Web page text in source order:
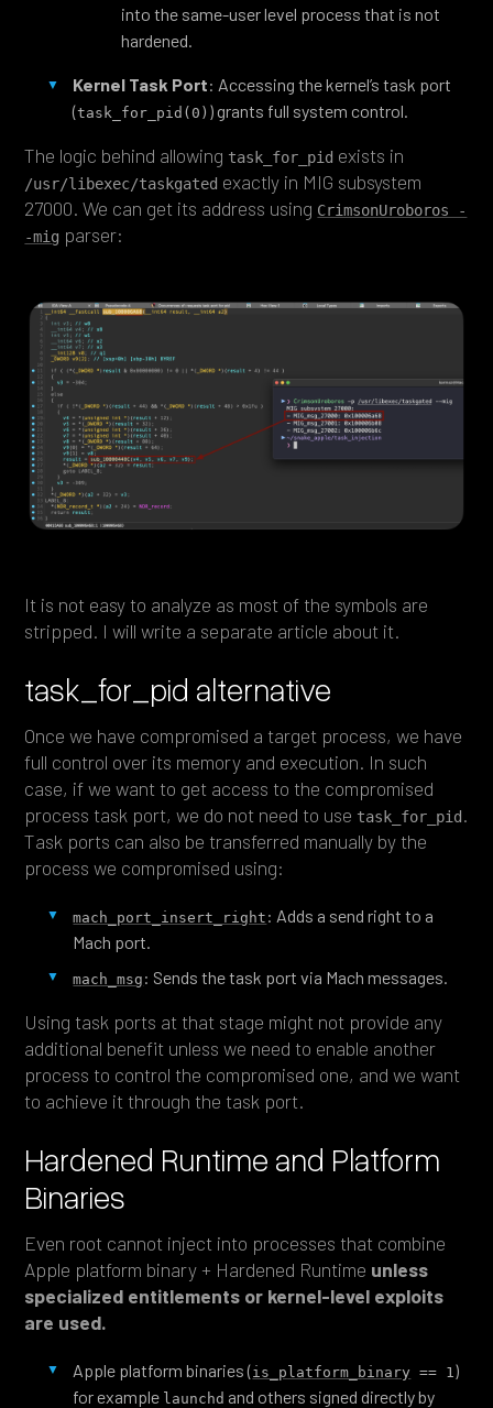
into the same-user level process that is not
hardened.
Kernel Task Port: Accessing the kernel’s task port
(task_for_pid(0) ) grants full system control.
The logic behind allowing task_for_pid exists in
/usr/libexec/taskgated exactly in MIG subsystem
27000. We can get its address using CrimsonUroboros -
-mig parser:
It is not easy to analyze as most of the symbols are
stripped. I will write a separate article about it.
task_for_pid alternative
Once we have compromised a target process, we have
full control over its memory and execution. In such
case, if we want to get access to the compromised
process task port, we do not need to use task_for_pid .
Task ports can also be transferred manually by the
process we compromised using:
mach_port_insert_right : Adds a send right to a
Mach port.
mach_msg : Sends the task port via Mach messages.
Using task ports at that stage might not provide any
additional benefit unless we need to enable another
process to control the compromised one, and we want
to achieve it through the task port.
Hardened Runtime and Platform
Binaries
Even root cannot inject into processes that combine
Apple platform binary + Hardened Runtime unless
specialized entitlements or kernel-level exploits
are used.
Apple platform binaries (is_platform_binary == 1 )
for example launchd and others signed directly by